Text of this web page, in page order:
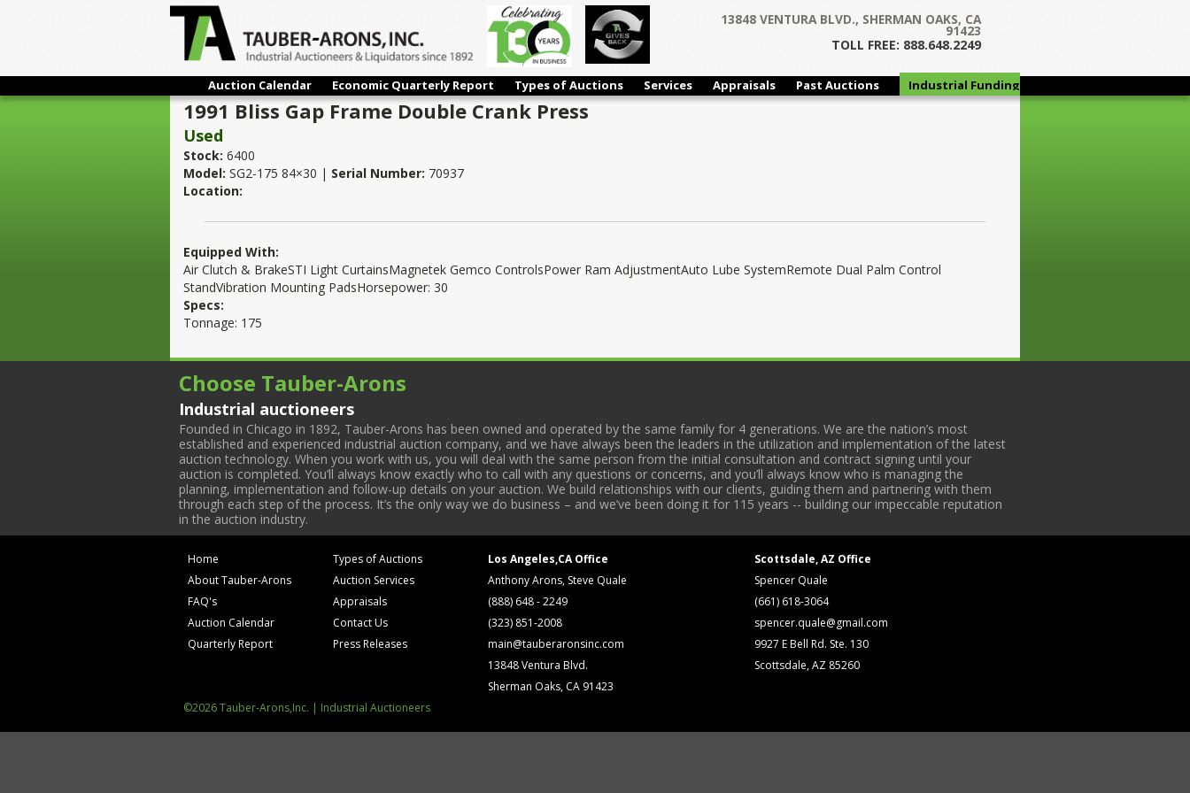
13848 VENTURA BLVD., SHERMAN OAKS, CA
91423
TOLL FREE: 888.648.2249
Auction Calendar Economic Quarterly Report Types of Auctions Services Appraisals Past Auctions
Industrial Funding
Group
1991 Bliss Gap Frame Double Crank Press
Used
Stock: 6400
Model: SG2-175 84×30 | Serial Number: 70937
Location:
Equipped With:
Air Clutch & BrakeSTI Light CurtainsMagnetek Gemco ControlsPower Ram AdjustmentAuto Lube SystemRemote Dual Palm Control
StandVibration Mounting PadsHorsepower: 30
Specs:
Tonnage: 175
Choose Tauber-Arons
Industrial auctioneers
Founded in Chicago in 1892, Tauber-Arons has been owned and operated by the same family for 4 generations. We are the nation’s most
established and experienced industrial auction company, and we have always been the leaders in the utilization and implementation of the latest
auction technology. When you work with us, you will deal with the same person from the initial consultation and contract signing until your
auction is completed. You’ll always know exactly who to call with any questions or concerns, and you’ll always know who is managing the
planning, implementation and follow-up details on your auction. We build relationships with our clients, guiding them and partnering with them
through each step of the process. It’s the only way we do business – and we’ve been doing it for 115 years -- building our impeccable reputation
in the auction industry.
Home
About Tauber-Arons
FAQ's
Auction Calendar
Quarterly Report
Types of Auctions
Auction Services
Appraisals
Contact Us
Press Releases
Los Angeles,CA Office
Anthony Arons, Steve Quale
(888) 648 - 2249
(323) 851-2008
main@tauberaronsinc.com
13848 Ventura Blvd.
Sherman Oaks, CA 91423
Scottsdale, AZ Office
Spencer Quale
(661) 618-3064
spencer.quale@gmail.com
9927 E Bell Rd. Ste. 130
Scottsdale, AZ 85260
©2026 Tauber-Arons,Inc. | Industrial Auctioneers